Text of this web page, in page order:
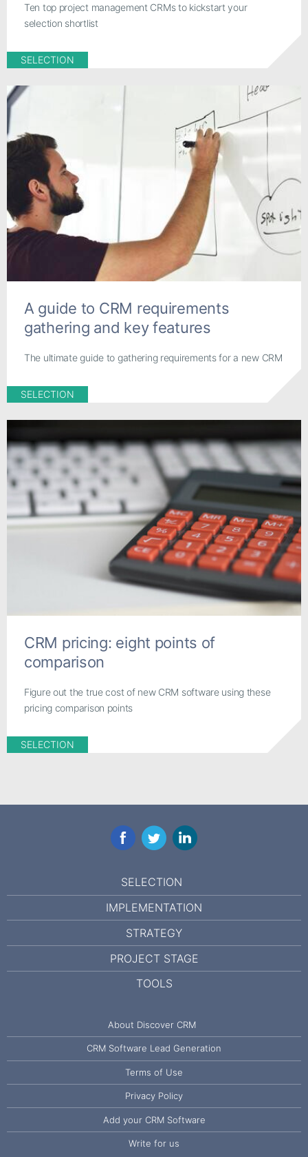
Ten top project management CRMs to kickstart your
selection shortlist
SELECTION
A guide to CRM requirements
gathering and key features
The ultimate guide to gathering requirements for a new CRM
SELECTION
CRM pricing: eight points of
comparison
Figure out the true cost of new CRM software using these
pricing comparison points
SELECTION
FacebookTwitterLinkedIn
SELECTION
IMPLEMENTATION
STRATEGY
PROJECT STAGE
TOOLS
About Discover CRM
CRM Software Lead Generation
Terms of Use
Privacy Policy
Add your CRM Software
Write for us